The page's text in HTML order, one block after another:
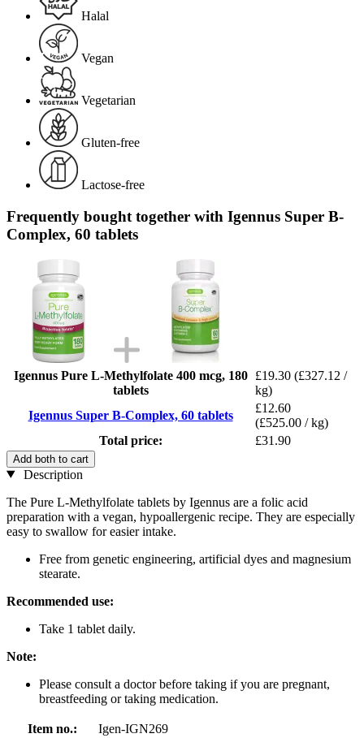
Halal
Vegan
Vegetarian
Gluten-free
Lactose-free
Frequently bought together with Igennus Super B-
Complex, 60 tablets
Igennus Pure L-Methylfolate 400 mcg, 180
tablets
£19.30 (£327.12 /
kg)
Igennus Super B-Complex, 60 tablets
£12.60
(£525.00 / kg)
Total price:
£31.90
Add both to cart
Description
The Pure L-Methylfolate tablets by Igennus are a folic acid
preparation with a vegan, hypoallergenic recipe. They are especially
easy to swallow for easier intake.
Free from genetic engineering, artificial dyes and magnesium
stearate.
Recommended use:
Take 1 tablet daily.
Note:
Please consult a doctor before taking if you are pregnant,
breastfeeding or taking medication.
Item no.:
Igen-IGN269